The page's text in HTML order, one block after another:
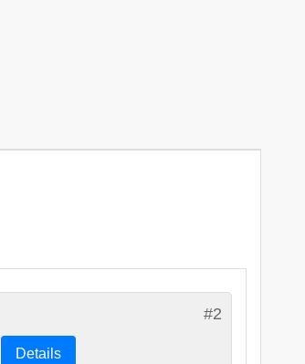
#2
Details